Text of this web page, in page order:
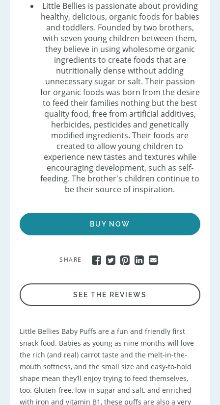
Little Bellies is passionate about providing
healthy, delicious, organic foods for babies
and toddlers. Founded by two brothers,
with seven young children between them,
they believe in using wholesome organic
ingredients to create foods that are
nutritionally dense without adding
unnecessary sugar or salt. Their passion
for organic foods was born from the desire
to feed their families nothing but the best
quality food, free from artificial additives,
herbicides, pesticides and genetically
modified ingredients. Their foods are
created to allow young children to
experience new tastes and textures while
encouraging development, such as self-
feeding. The brother's children continue to
be their source of inspiration.
BUY NOW
SHARE
SEE THE REVIEWS
Little Bellies Baby Puffs are a fun and friendly first
snack food. Babies as young as nine months will love
the rich (and real) carrot taste and the melt-in-the-
mouth softness, and the small size and easy-to-hold
shape mean they’ll enjoy trying to feed themselves,
too. Gluten-free, low in sugar and salt, and enriched
with iron and vitamin B1, these puffs are also a very